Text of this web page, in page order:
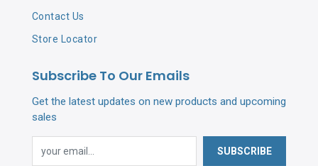
Contact Us
Store Locator
Subscribe To Our Emails
Get the latest updates on new products and upcoming
sales
SUBSCRIBE